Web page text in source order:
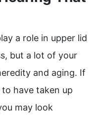
a role in upper lid
but a lot of your
and aging. If
have taken up
may look